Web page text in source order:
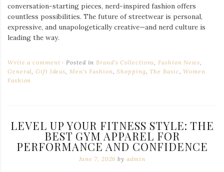
conversation-starting pieces, nerd-inspired fashion offers
countless possibilities. The future of streetwear is personal,
expressive, and unapologetically creative—and nerd culture is
leading the way.
Write a comment Posted inBrand's Collections,Fashion News,
General,Gift Ideas, Men's Fashion,Shopping,The Basic,Women
Fashion
LEVEL UP YOUR FITNESS STYLE: THE
BEST GYM APPAREL FOR
PERFORMANCE AND CONFIDENCE
June 7, 2026 by admin